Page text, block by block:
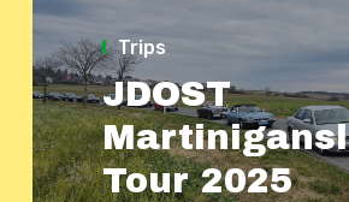
Trips
JDOST
Martinigansl
Tour 2025